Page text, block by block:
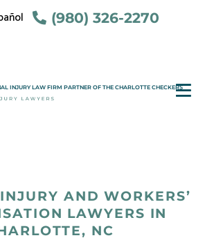
(980) 326-2270
INJURY LAW FIRM PARTNER OF THE CHARLOTTE CHECKERS
AND WORKERS’
LAWYERS IN
NC